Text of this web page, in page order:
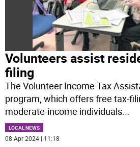
Volunteers assist
filing
The Volunteer Income Tax
program, which offers free tax-
moderate-income individuals...
LOCAL NEWS
08 Apr 2024 | 11:18